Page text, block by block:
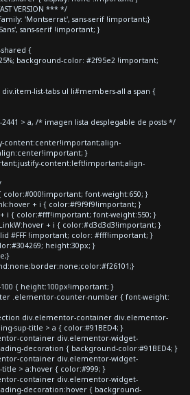
VERSION *** */
'Montserrat', sans-serif !important;}
sans-serif !important; }
{
background-color: #2f95e2 !important;
list-tabs ul li#members-all a span {
> a, /* imagen lista desplegable de posts */
content:center!important;align-
}
content:left!important;align-
color:#000!important; font-weight:650; }
+ i { color:#f9f9f9!important; }
+ i { color:#fff!important; font-weight:550; }
+ i { color:#d3d3d3!important; }
#FFF !important; color: #fff!important; }
height:30px; }
{ height:100px!important; }
.elementor-counter-number { font-weight:
div.elementor-container div.elementor-
sup-title > a { color:#91BED4; }
container div.elementor-widget-
decoration { background-color:#91BED4; }
container div.elementor-widget-
title > a:hover { color:#999; }
container div.elementor-widget-
decoration:hover { background-